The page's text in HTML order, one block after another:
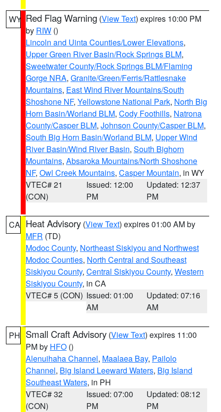
WY Red Flag Warning (View Text) expires 10:00 PM
by RIW ()
Lincoln and Uinta Counties/Lower Elevations,
Upper Green River Basin/Rock Springs BLM,
Sweetwater County/Rock Springs BLM/Flaming
Gorge NRA, Granite/Green/Ferris/Rattlesnake
Mountains, East Wind River Mountains/South
Shoshone NF, Yellowstone National Park, North Big
Horn Basin/Worland BLM, Cody Foothills, Natrona
County/Casper BLM, Johnson County/Casper BLM,
South Big Horn Basin/Worland BLM, Upper Wind
River Basin/Wind River Basin, South Bighorn
Mountains, Absaroka Mountains/North Shoshone
NF, Owl Creek Mountains, Casper Mountain, in WY
VTEC# 21
(CON)
Issued: 12:00
PM
Updated: 12:37
PM
CA Heat Advisory (View Text) expires 01:00 AM by
MFR (TD)
Modoc County, Northeast Siskiyou and Northwest
Modoc Counties, North Central and Southeast
Siskiyou County, Central Siskiyou County, Western
Siskiyou County, in CA
VTEC# 5 (CON) Issued: 01:00
AM
Updated: 07:16
AM
PH Small Craft Advisory (View Text) expires 11:00
PM by HFO ()
Alenuihaha Channel, Maalaea Bay, Pailolo
Channel, Big Island Leeward Waters, Big Island
Southeast Waters, in PH
VTEC# 32
(CON)
Issued: 07:00
PM
Updated: 08:12
PM